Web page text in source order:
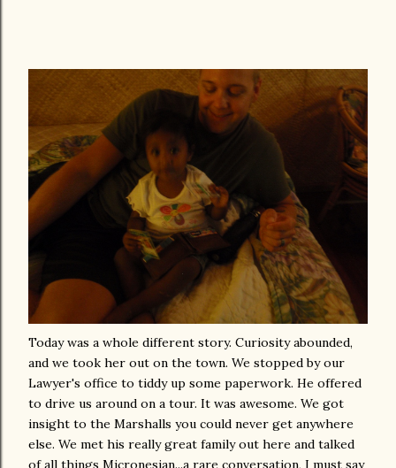
Today was a whole different story. Curiosity abounded,
and we took her out on the town. We stopped by our
Lawyer's office to tiddy up some paperwork. He offered
to drive us around on a tour. It was awesome. We got
insight to the Marshalls you could never get anywhere
else. We met his really great family out here and talked
of all things Micronesian...a rare conversation, I must say